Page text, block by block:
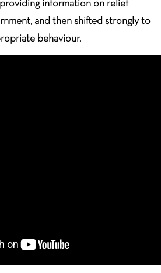
information on relief
and then shifted strongly to
behaviour.